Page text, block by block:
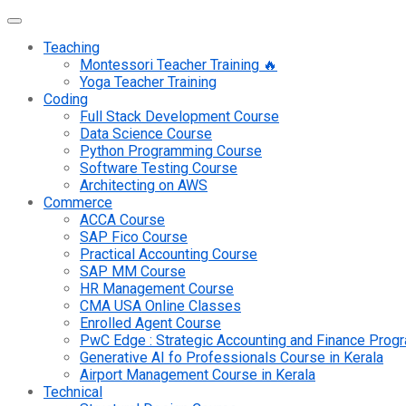
Teaching
Montessori Teacher Training 🔥
Yoga Teacher Training
Coding
Full Stack Development Course
Data Science Course
Python Programming Course
Software Testing Course
Architecting on AWS
Commerce
ACCA Course
SAP Fico Course
Practical Accounting Course
SAP MM Course
HR Management Course
CMA USA Online Classes
Enrolled Agent Course
PwC Edge : Strategic Accounting and Finance
Generative AI fo Professionals Course in Kerala
Airport Management Course in Kerala
Technical